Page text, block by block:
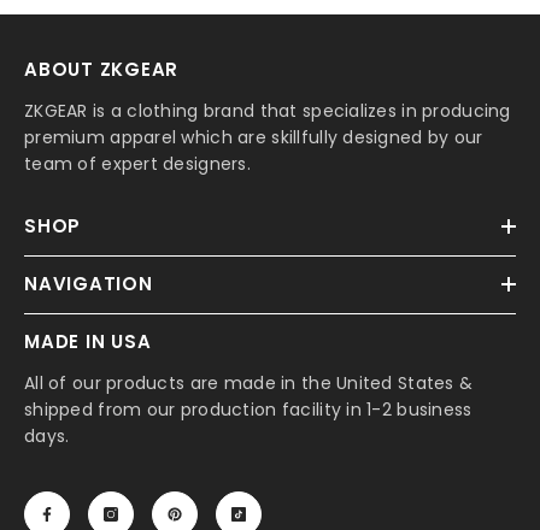
ABOUT ZKGEAR
ZKGEAR is a clothing brand that specializes in producing
premium apparel which are skillfully designed by our
team of expert designers.
SHOP
NAVIGATION
MADE IN USA
All of our products are made in the United States &
shipped from our production facility in 1-2 business
days.